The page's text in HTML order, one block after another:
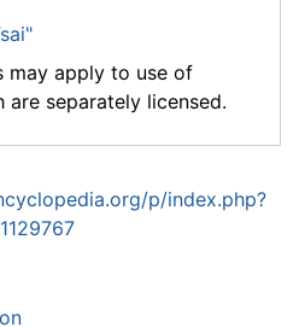
may apply to use of
are separately licensed.
p/index.php?